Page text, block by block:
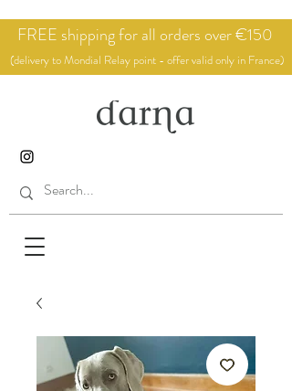
FREE shipping for all orders over €150
(delivery to Mondial Relay point - offer valid only in France)